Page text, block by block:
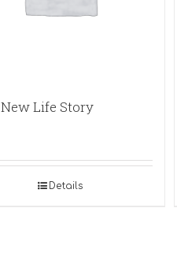
Life Story
Details